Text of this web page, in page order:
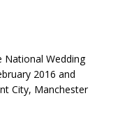
National Wedding
2016 and
City, Manchester